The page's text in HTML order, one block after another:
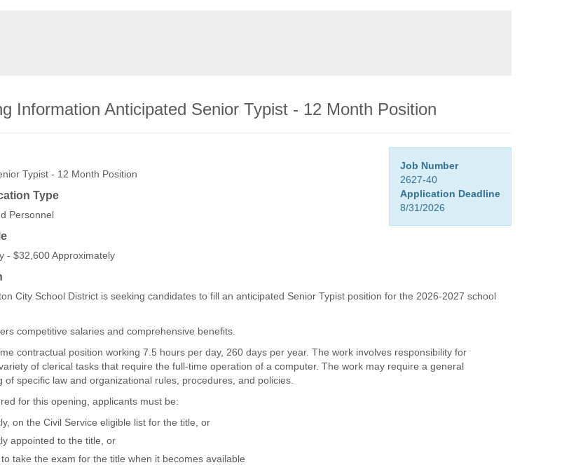
Information Anticipated Senior Typist - 12 Month Position
Job Number
2627-40
Application Deadline
8/31/2026
Typist - 12 Month Position
Type
Personnel
- $32,600 Approximately
City School District is seeking candidates to fill an anticipated Senior Typist position for the 2026-2027 school
competitive salaries and comprehensive benefits.
contractual position working 7.5 hours per day, 260 days per year. The work involves responsibility for
of clerical tasks that require the full-time operation of a computer. The work may require a general
of specific law and organizational rules, procedures, and policies.
for this opening, applicants must be:
on the Civil Service eligible list for the title, or
appointed to the title, or
to take the exam for the title when it becomes available